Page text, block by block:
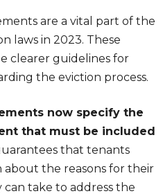
are a vital part of the
laws in 2023. These
clearer guidelines for
the eviction process.
now specify the
that must be included
that tenants
about the reasons for their
take to address the